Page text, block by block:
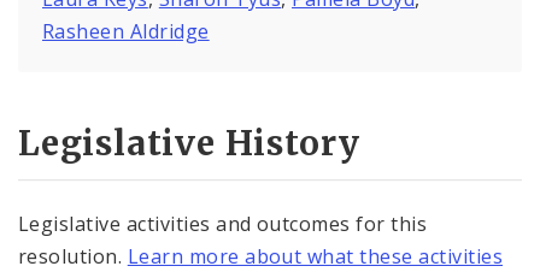
Rasheen Aldridge
Legislative History
Legislative activities and outcomes for this
resolution. Learn more about what these activities